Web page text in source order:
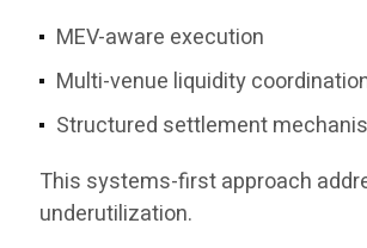
MEV-aware execution
Multi-venue liquidity
Structured settlement
This systems-first approach
underutilization.